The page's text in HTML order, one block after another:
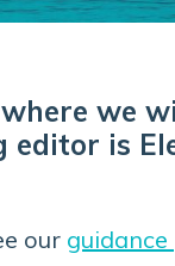
we
editor is
our guidance